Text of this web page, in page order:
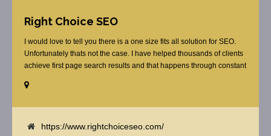
Right Choice SEO
I would love to tell you there is a one size fits all solution for SEO.
Unfortunately thats not the case. I have helped thousands of clients
achieve first page search results and that happens through constant
budget or the skill to do the R&D necessary to stay ahead of or
https://www.rightchoiceseo.com/